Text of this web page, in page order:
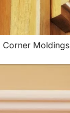
Corner Moldings